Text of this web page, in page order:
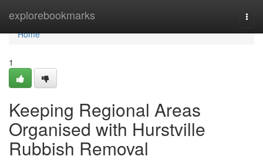
explorebookmarks
Home
Home
1
Keeping Regional Areas
Organised with Hurstville
Rubbish Removal